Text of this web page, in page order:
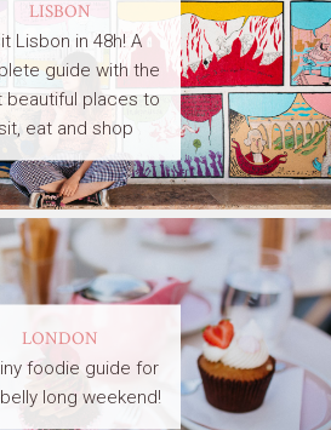
LISBON
Lisbon in 48h! A
guide with the
beautiful places to
eat and shop
LONDON
foodie guide for
long weekend!